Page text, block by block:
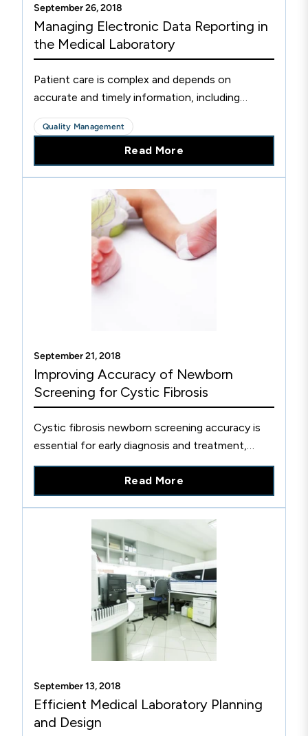
September 26, 2018
Managing Electronic Data Reporting in
the Medical Laboratory
Patient care is complex and depends on
accurate and timely information, including
patient examination information provided by the
laboratory.
Quality Management
Read More
September 21, 2018
Improving Accuracy of Newborn
Screening for Cystic Fibrosis
Cystic fibrosis newborn screening accuracy is
essential for early diagnosis and treatment,
which has been shown to improve outcomes.
Learn more about this.Read More
September 13, 2018
Efficient Medical Laboratory Planning
and Design